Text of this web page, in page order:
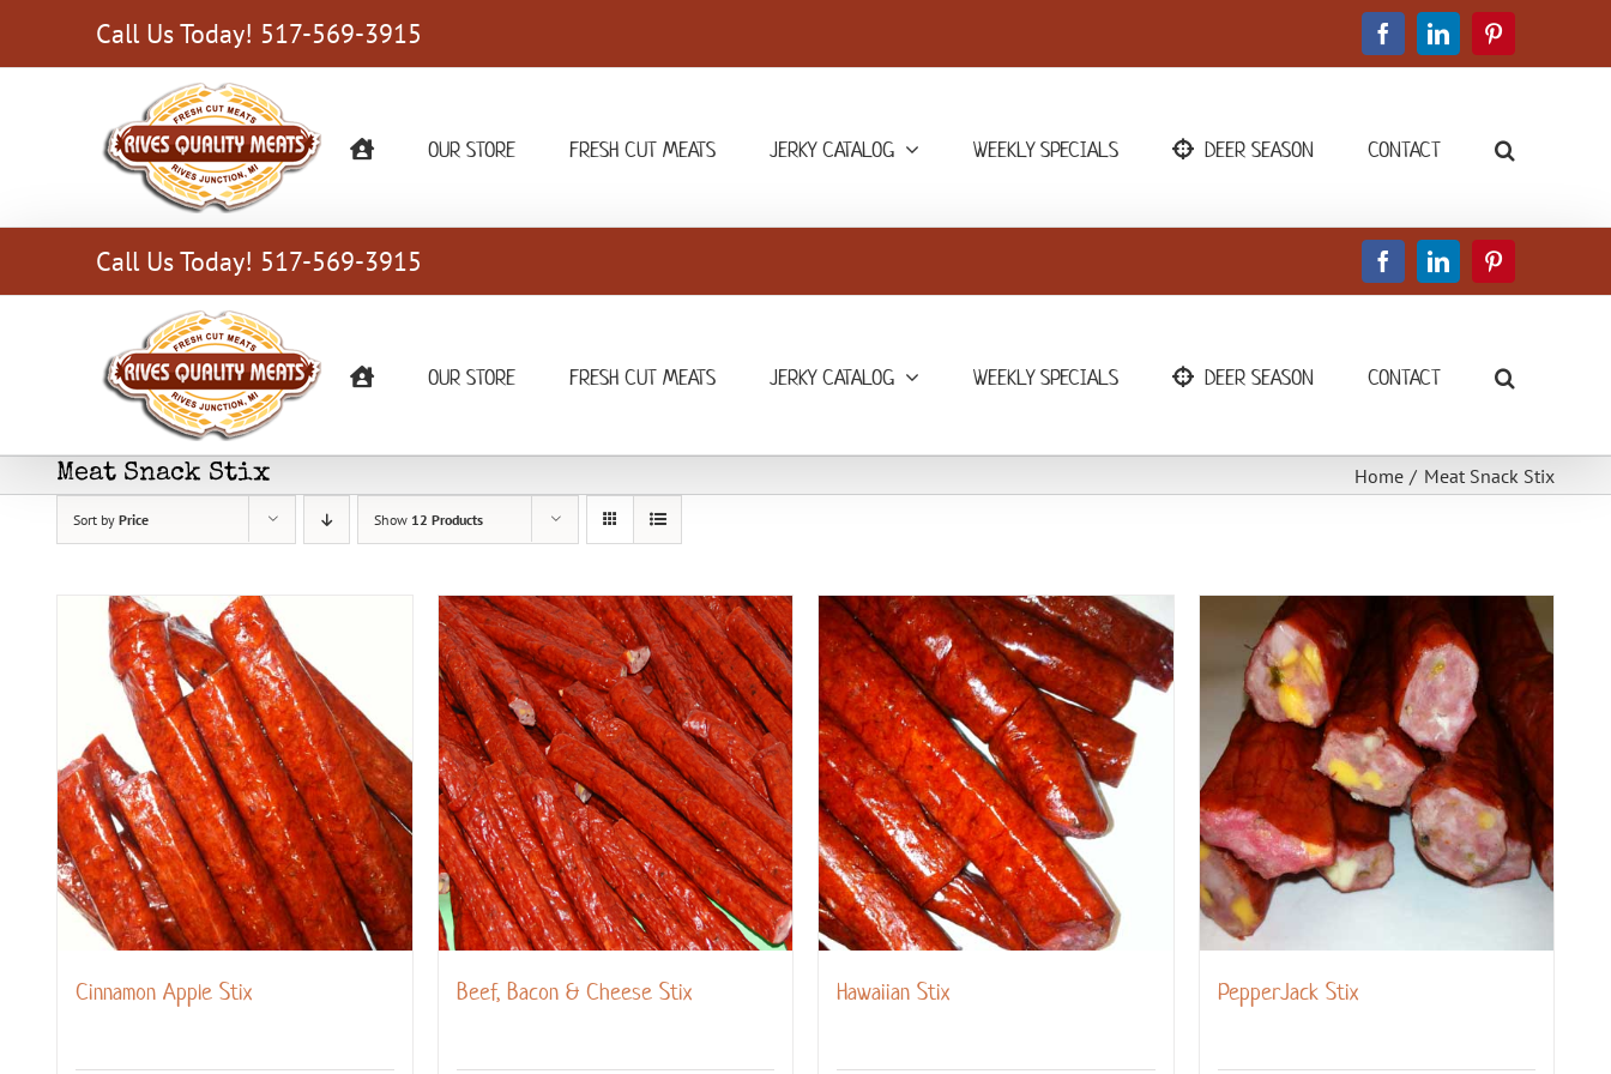
Call Us Today! 517-569-3915 FacebookLinkedInPinterest
OUR STORE FRESH CUT MEATS JERKY CATALOG WEEKLY SPECIALS DEER SEASON CONTACT
Call Us Today! 517-569-3915 FacebookLinkedInPinterest
OUR STORE FRESH CUT MEATS JERKY CATALOG WEEKLY SPECIALS DEER SEASON CONTACT
Meat Snack Stix Home Meat Snack Stix
Sort by Price Show 12 Products
Cinnamon Apple Stix Beef, Bacon & Cheese Stix Hawaiian Stix PepperJack Stix